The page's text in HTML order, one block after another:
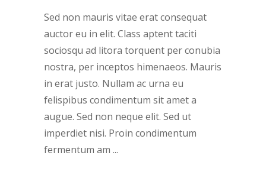
Sed non mauris vitae erat consequat
auctor eu in elit. Class aptent taciti
sociosqu ad litora torquent per conubia
nostra, per inceptos himenaeos. Mauris
in erat justo. Nullam ac urna eu
felispibus condimentum sit amet a
augue. Sed non neque elit. Sed ut
imperdiet nisi. Proin condimentum
fermentum am